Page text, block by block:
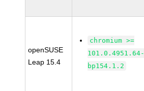
openSUSE
Leap 15.4
chromium >=
101.0.4951.64-
bp154.1.2